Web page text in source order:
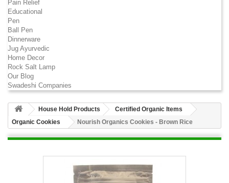
Pain Relief
Educational
Pen
Ball Pen
Dinnerware
Jug Ayurvedic
Home Decor
Rock Salt Lamp
Our Blog
Swadeshi Companies
House Hold Products
Certified Organic Items
Organic Cookies
Nourish Organics Cookies - Brown Rice